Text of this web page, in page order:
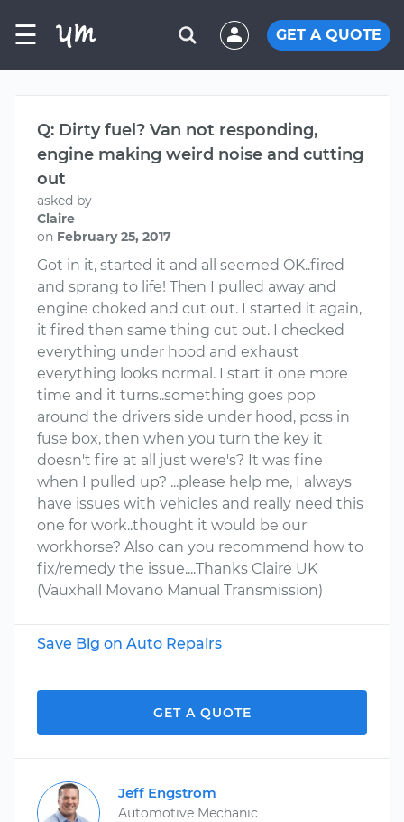
☰ GET A QUOTE
Q: Dirty fuel? Van not responding,
engine making weird noise and cutting
out
asked by
Claire
on February 25, 2017
Got in it, started it and all seemed OK..fired
and sprang to life! Then I pulled away and
engine choked and cut out. I started it again,
it fired then same thing cut out. I checked
everything under hood and exhaust
everything looks normal. I start it one more
time and it turns..something goes pop
around the drivers side under hood, poss in
fuse box, then when you turn the key it
doesn't fire at all just were's? It was fine
when I pulled up? ...please help me, I always
have issues with vehicles and really need this
one for work..thought it would be our
workhorse? Also can you recommend how to
fix/remedy the issue....Thanks Claire UK
(Vauxhall Movano Manual Transmission)
Save Big on Auto Repairs
GET A QUOTE
Jeff Engstrom
Automotive Mechanic